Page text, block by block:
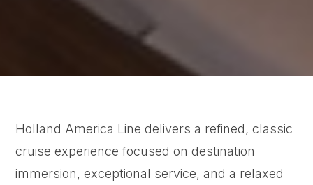
Holland America Line delivers a refined, classic
cruise experience focused on destination
immersion, exceptional service, and a relaxed